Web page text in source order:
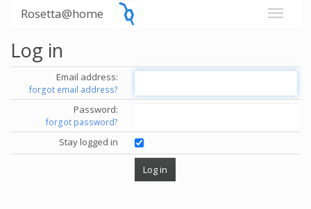
Rosetta@home
Log in
Email address:
forgot email address?
Password:
forgot password?
Stay logged in